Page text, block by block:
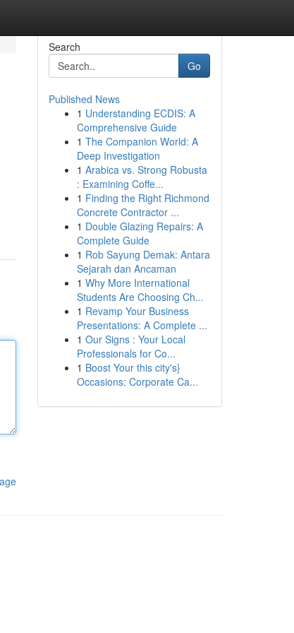
Search
Go
Published News
1 Understanding ECDIS: A
Comprehensive Guide
1 The Companion World: A
Deep Investigation
1 Arabica vs. Strong Robusta
: Examining Coffe...
1 Finding the Right Richmond
Concrete Contractor ...
1 Double Glazing Repairs: A
Complete Guide
1 Rob Sayung Demak: Antara
Sejarah dan Ancaman
1 Why More International
Students Are Choosing Ch...
1 Revamp Your Business
Presentations: A Complete ...
1 Our Signs : Your Local
Professionals for Co...
1 Boost Your this city's}
Occasions: Corporate Ca...